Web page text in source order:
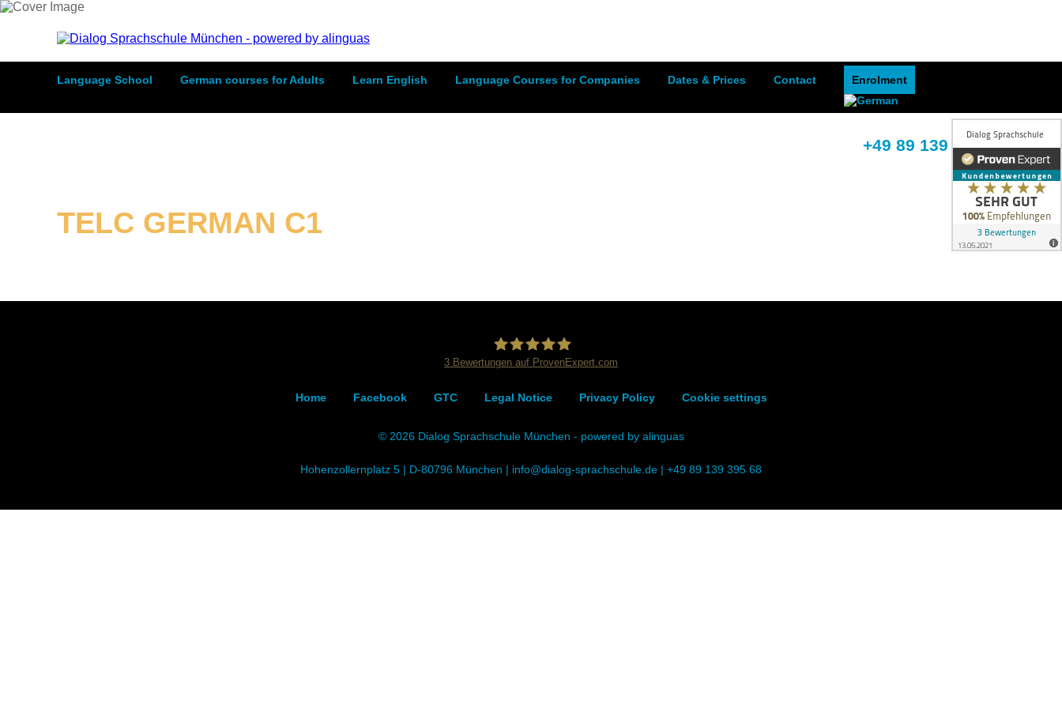
Language School German courses for Adults Learn English Language Courses for Companies Dates & Prices Contact Enrolment
+49 89 139 395 68
TELC GERMAN C1
Dialog Sprachschule
3 Bewertungen auf ProvenExpert.com
Home Facebook GTC Legal Notice Privacy Policy Cookie settings
© 2026 Dialog Sprachschule München - powered by alinguas
Hohenzollernplatz 5 | D-80796 München | info@dialog-sprachschule.de | +49 89 139 395 68